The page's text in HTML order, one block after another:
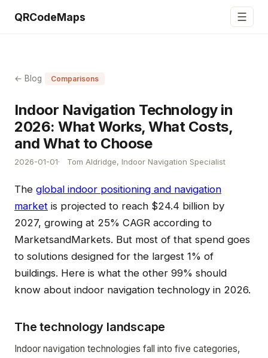
QRCodeMaps ☰
← Blog Comparisons
Indoor Navigation Technology in
2026: What Works, What Costs,
and What to Choose
2026-01-01 Tom Aldridge, Indoor Navigation Specialist
The global indoor positioning and navigation
market is projected to reach $24.4 billion by
2027, growing at 25% CAGR according to
MarketsandMarkets. But most of that spend goes
to solutions designed for the largest 1% of
buildings. Here is what the other 99% should
know about indoor navigation technology in 2026.
The technology landscape
Indoor navigation technologies fall into five categories,